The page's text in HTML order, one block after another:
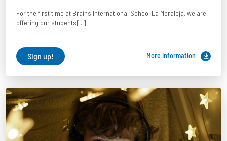
For the first time at Brains International School La Moraleja, we are
offering our students[...]
Sign up! More information